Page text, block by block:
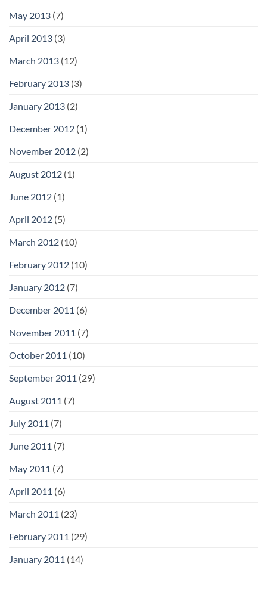
May 2013 (7)
April 2013 (3)
March 2013 (12)
February 2013 (3)
January 2013 (2)
December 2012 (1)
November 2012 (2)
August 2012 (1)
June 2012 (1)
April 2012 (5)
March 2012 (10)
February 2012 (10)
January 2012 (7)
December 2011 (6)
November 2011 (7)
October 2011 (10)
September 2011 (29)
August 2011 (7)
July 2011 (7)
June 2011 (7)
May 2011 (7)
April 2011 (6)
March 2011 (23)
February 2011 (29)
January 2011 (14)